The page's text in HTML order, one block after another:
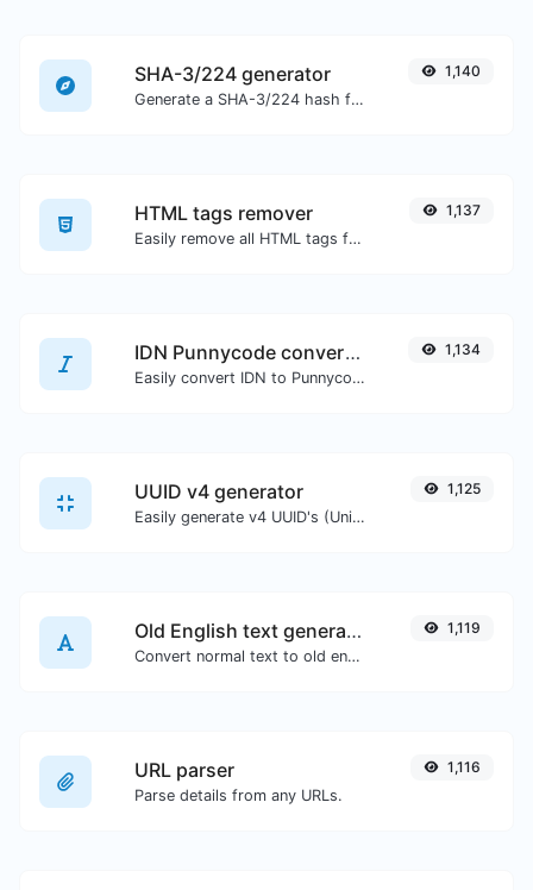
SHA-3/224 generator
Generate a SHA-3/224 hash for any string input.
1,140
HTML tags remover
Easily remove all HTML tags from a block of text.
1,137
IDN Punnycode converter
Easily convert IDN to Punnycode and back.
1,134
UUID v4 generator
Easily generate v4 UUID's (Universally unique identifier) with the help of our tool.
1,125
Old English text generator
Convert normal text to old english font type.
1,119
URL parser
Parse details from any URLs.
1,116